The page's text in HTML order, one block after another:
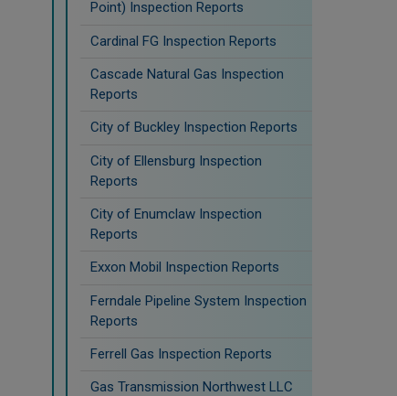
Point) Inspection Reports
Cardinal FG Inspection Reports
Cascade Natural Gas Inspection
Reports
City of Buckley Inspection Reports
City of Ellensburg Inspection
Reports
City of Enumclaw Inspection
Reports
Exxon Mobil Inspection Reports
Ferndale Pipeline System Inspection
Reports
Ferrell Gas Inspection Reports
Gas Transmission Northwest LLC